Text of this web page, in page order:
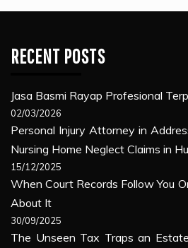
RECENT POSTS
Jasa Basmi Rayap Profesional
02/03/2026
Personal Injury Attorney in
Nursing Home Neglect Claims in
15/12/2025
When Court Records Follow You
About It
30/09/2025
The Unseen Tax Traps an